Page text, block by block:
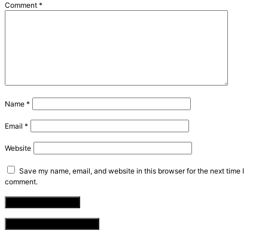
Comment *
Name *
Email *
Website
Save my name, email, and website in this browser for the next time I
comment.